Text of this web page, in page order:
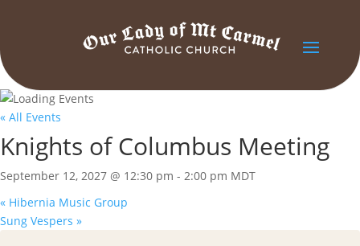
« All Events
Knights of Columbus Meeting
September 12, 2027 @ 12:30 pm - 2:00 pm MDT
« Hibernia Music Group
Sung Vespers »